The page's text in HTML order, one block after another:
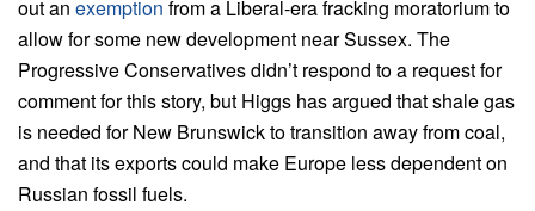
out an exemption from a Liberal-era fracking moratorium to
allow for some new development near Sussex. The
Progressive Conservatives didn’t respond to a request for
comment for this story, but Higgs has argued that shale gas
is needed for New Brunswick to transition away from coal,
and that its exports could make Europe less dependent on
Russian fossil fuels.